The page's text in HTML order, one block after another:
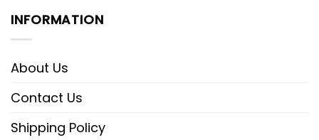
INFORMATION
About Us
Contact Us
Shipping Policy